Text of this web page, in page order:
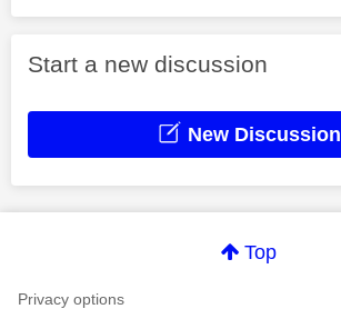
Start a new discussion
New Discussion
Top
Privacy options